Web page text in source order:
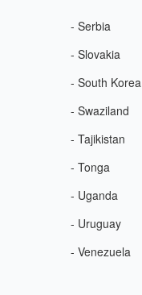
- Serbia
- Slovakia
- South Korea
- Swaziland
- Tajikistan
- Tonga
- Uganda
- Uruguay
- Venezuela